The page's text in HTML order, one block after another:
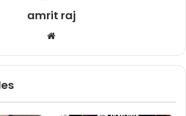
@FCfrenchPZ
yF2hzsTPXS
January
amrit raj
te